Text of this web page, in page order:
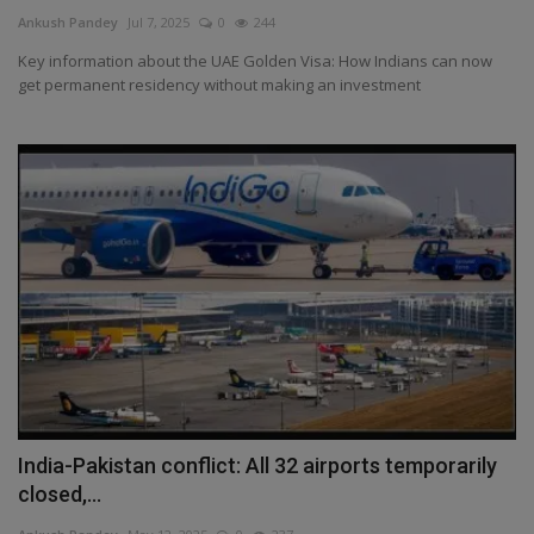
Terms & Conditions
Sports
Gadgets
Game
Science & Technology
Entertainment
Hindi Sahitya
Life Style
Ankush Pandey Jul 7, 2025 0 244
Key information about the UAE Golden Visa: How Indians can now
get permanent residency without making an investment
India-Pakistan conflict: All 32 airports temporarily
closed,...